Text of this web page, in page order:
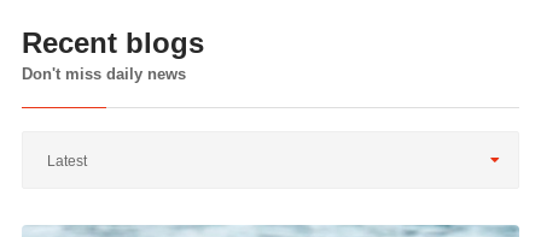
Recent blogs
Don't miss daily news
Latest